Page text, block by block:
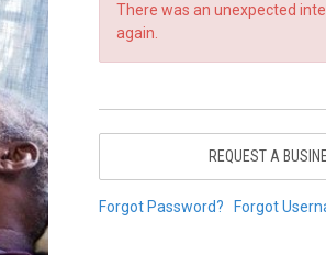
There was an unexpected
again.
REQUEST A
Forgot Password? Forgot